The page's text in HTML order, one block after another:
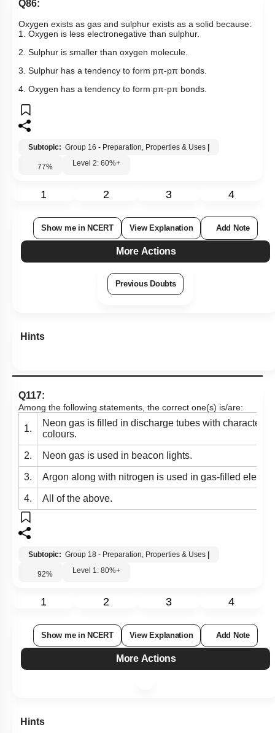
Q86:
Oxygen exists as gas and sulphur exists as a solid because:
1. Oxygen is less electronegative than sulphur.
2. Sulphur is smaller than oxygen molecule.
3. Sulphur has a tendency to form pπ-pπ bonds.
4. Oxygen has a tendency to form pπ-pπ bonds.
Subtopic: Group 16 - Preparation, Properties & Uses
77% Level 2: 60%+
1 2 3 4
Show me in NCERT View Explanation Add Note
More Actions
Previous Doubts
Hints
Q117:
Among the following statements, the correct one(s) is/are:
1.
Neon gas is filled in discharge tubes with
colours.
2. Neon gas is used in beacon lights.
3. Argon along with nitrogen is used in gas-filled
4. All of the above.
Subtopic: Group 18 - Preparation, Properties & Uses
92% Level 1: 80%+
1 2 3 4
Show me in NCERT View Explanation Add Note
More Actions
Hints